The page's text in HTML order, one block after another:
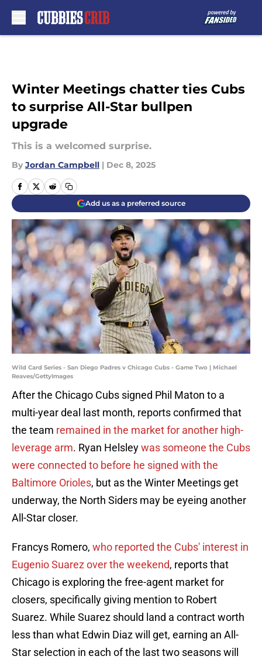
Winter Meetings chatter ties Cubs
to surprise All-Star bullpen
upgrade
This is a welcomed surprise.
By Jordan Campbell | Dec 8, 2025
Add us as a preferred source
Wild Card Series - San Diego Padres v Chicago Cubs - Game Two | Michael
Reaves/GettyImages
After the Chicago Cubs signed Phil Maton to a
multi-year deal last month, reports confirmed that
the team remained in the market for another high-
leverage arm. Ryan Helsleywas someone the Cubs
were connected to before he signed with the
Baltimore Orioles, but as the Winter Meetings get
underway, the North Siders may be eyeing another
All-Star closer.
Francys Romero, who reported the Cubs' interest in
Eugenio Suarez over the weekend, reports that
Chicago is exploring the free-agent market for
closers, specifically giving mention to Robert
Suarez. While Suarez should land a contract worth
less than what Edwin Diaz will get, earning an All-
Star selection in each of the last two seasons will